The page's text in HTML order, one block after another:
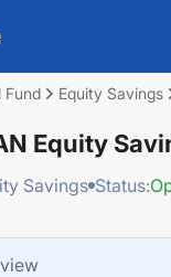
Fund Equity Savings
Equity
Savings Status: